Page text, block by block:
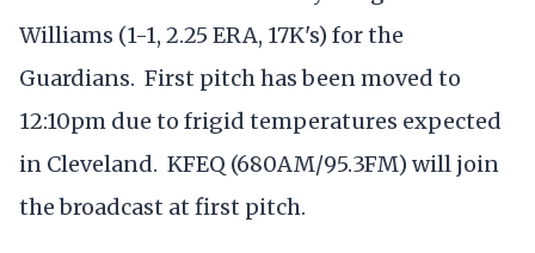
Williams (1-1, 2.25 ERA, 17K's) for the
Guardians. First pitch has been moved to
12:10pm due to frigid temperatures expected
in Cleveland. KFEQ (680AM/95.3FM) will join
the broadcast at first pitch.